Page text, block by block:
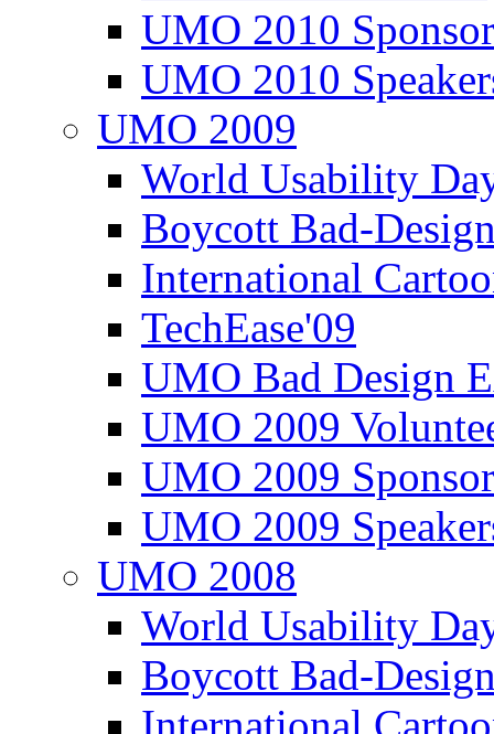
UMO 2010
UMO 2010
UMO 2009
World Usability
Boycott Bad-
International
TechEase'09
UMO Bad Design
UMO 2009
UMO 2009
UMO 2009
UMO 2008
World Usability
Boycott Bad-